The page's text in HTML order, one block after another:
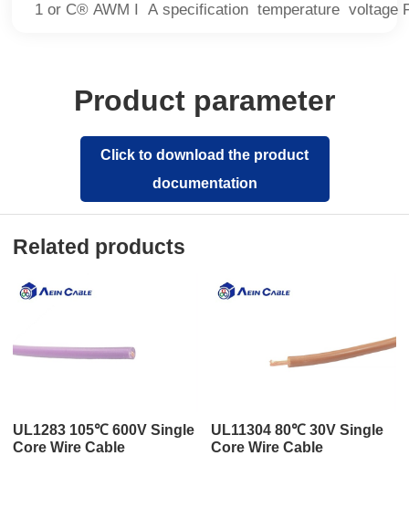
1 or C® AWM I A specification temperature voltage
Product parameter
Click to download the product
documentation
Related products
UL1283 105℃ 600V Single
Core Wire Cable
UL11304 80℃ 30V Single
Core Wire Cable